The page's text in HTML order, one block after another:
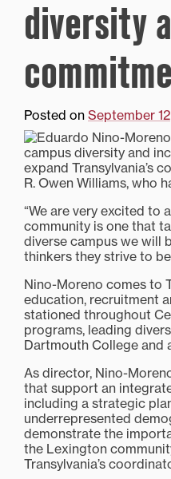
diversity
Posted on September
campus diversity and
expand Transylvania’s
R. Owen Williams, who
“We are very excited to
community is one that
diverse campus we will
thinkers they strive to
Nino-Moreno comes to
education, recruitment
stationed throughout
programs, leading
Dartmouth College and
As director, Nino-
that support an
including a strategic
underrepresented
demonstrate the
the Lexington
Transylvania’s